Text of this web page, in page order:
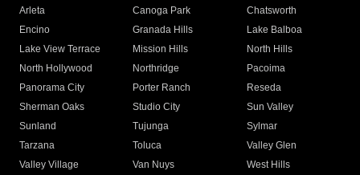
Arleta Canoga Park
Chatsworth
Encino
Granada Hills
Lake Balboa
Lake View Terrace
Mission Hills
North Hills
North Hollywood
Northridge
Pacoima
Panorama City
Porter Ranch
Reseda
Sherman Oaks
Studio City
Sun Valley
Sunland
Tujunga
Sylmar
Tarzana
Toluca
Valley Glen
Valley Village
Van Nuys
West Hills